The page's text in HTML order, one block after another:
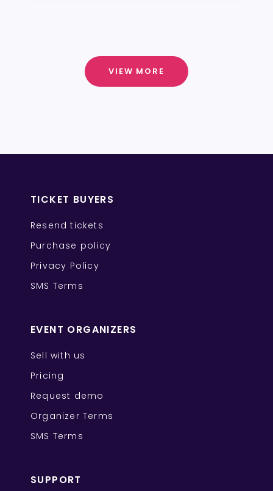
VIEW MORE
TICKET BUYERS
Resend tickets
Purchase policy
Privacy Policy
SMS Terms
EVENT ORGANIZERS
Sell with us
Pricing
Request demo
Organizer Terms
SMS Terms
SUPPORT